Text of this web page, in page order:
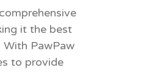
it the best
PawPaw
to provide